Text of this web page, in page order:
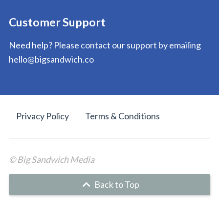
Customer Support
Need help? Please contact our support by emailing
hello@bigsandwich.co
Privacy Policy Terms & Conditions
© Big Sandwich Media
Back to Top